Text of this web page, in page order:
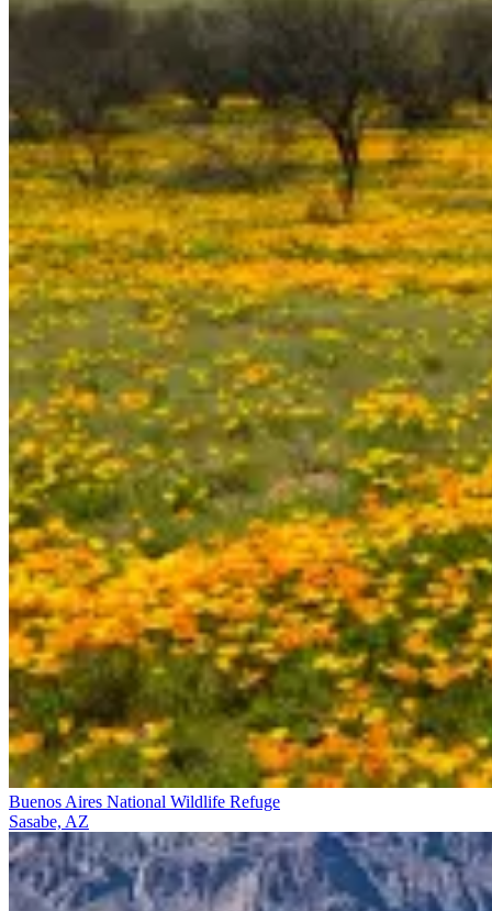
Buenos Aires National Wildlife Refuge
Sasabe, AZ